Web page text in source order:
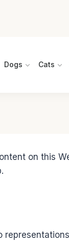
Dogs Cats
on this